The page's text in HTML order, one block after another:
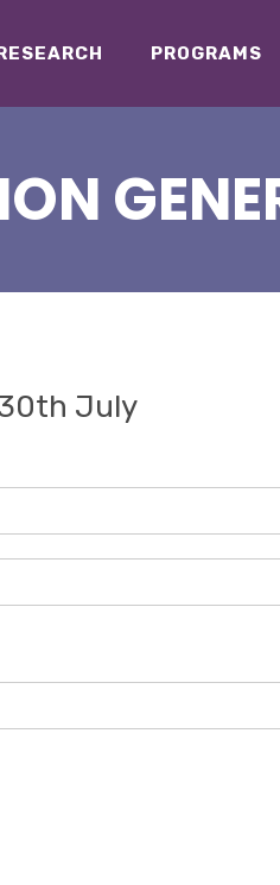
PROGRAMS
30th July